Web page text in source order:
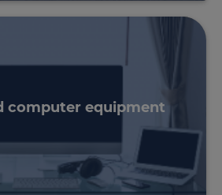
computer equipment